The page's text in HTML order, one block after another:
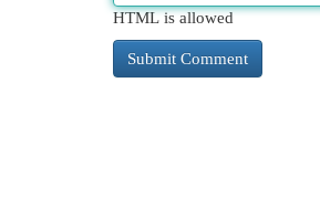
HTML is allowed